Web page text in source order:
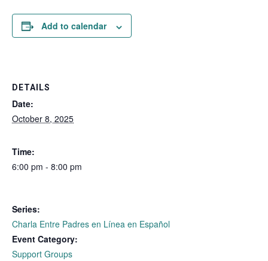
Add to calendar
DETAILS
Date:
October 8, 2025
Time:
6:00 pm - 8:00 pm
Series:
Charla Entre Padres en Línea en Español
Event Category:
Support Groups